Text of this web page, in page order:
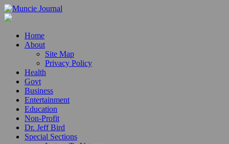
Home
About
Site Map
Privacy Policy
Health
Govt
Business
Entertainment
Education
Non-Profit
Dr. Jeff Bird
Special Sections